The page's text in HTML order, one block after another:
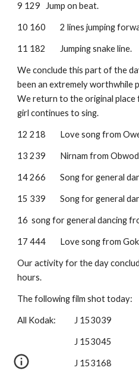
9 129 Jump on beat.
10 160 2 lines jumping
11 182 Jumping snake line.
We conclude this part of the
been an extremely worthwhile
We return to the original
girl continues to sing.
12 218 Love song from
13 239 Nirnam from
14 266 Song for general
15 339 Song for general
16 song for general dancing
17 444 Love song from
Our activity for the day
hours.
The following film shot today:
All Kodak: J 153039
J 153045
J 153168